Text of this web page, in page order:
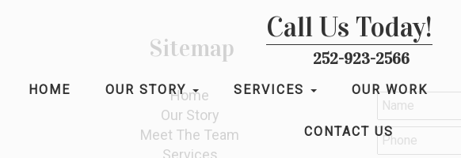
Call Us Today!
252-923-2566
HOME OUR STORY SERVICES OUR WORK
CONTACT US
Sitemap
Home
Our Story
Meet The Team
Services